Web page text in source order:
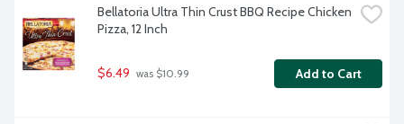
Bellatoria Ultra Thin Crust BBQ Recipe Chicken
Pizza, 12 Inch
$6.49 was $10.99 Add to Cart